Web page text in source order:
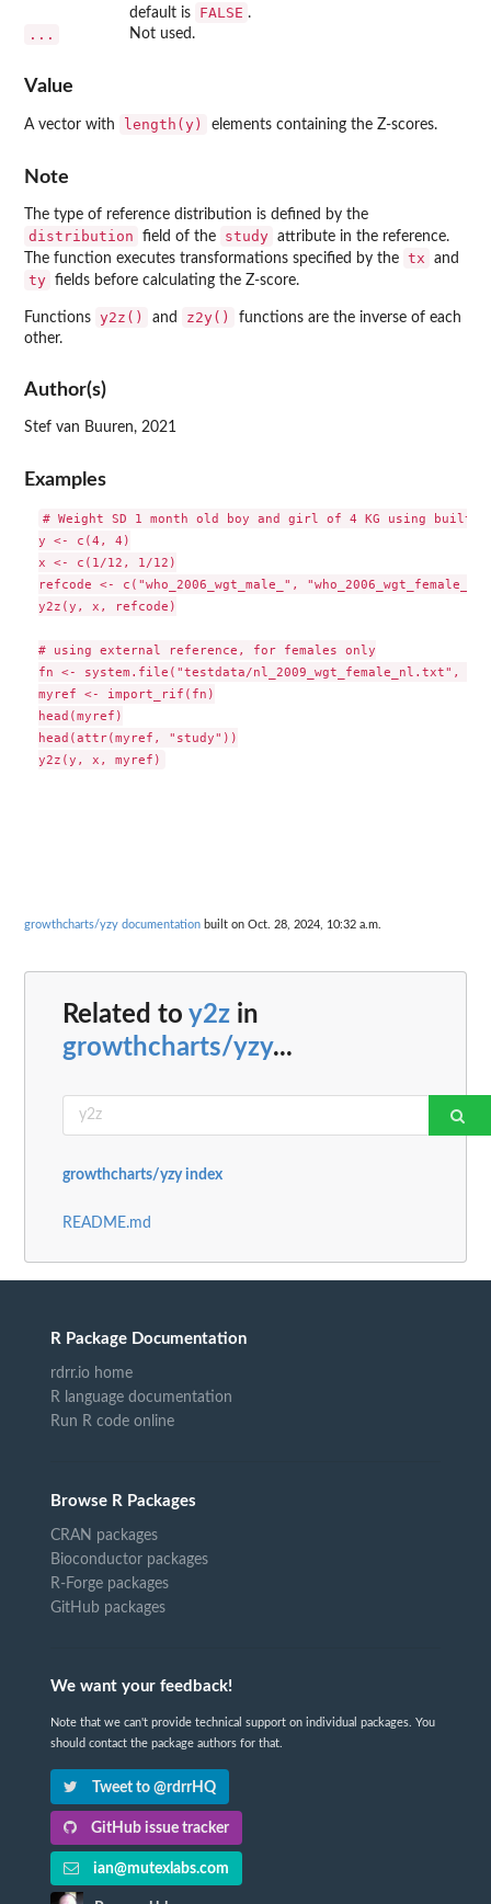
default is
FALSE .
... Not used.
Value
A vector with length(y) elements containing the Z-scores.
Note
The type of reference distribution is defined by the
distribution field of the study attribute in the reference.
The function executes transformations specified by the tx and
ty fields before calculating the Z-score.
Functions y2z() and z2y()
functions are the inverse of each
other.
Author(s)
Stef van Buuren, 2021
Examples
# Weight SD 1 month old boy and girl of 4 KG using built-in
y <- c(4, 4)
x <- c(1/12, 1/12)
refcode <- c("who_2006_wgt_male_", "who_2006_wgt_female_")
y2z(y, x, refcode)
# using external reference, for females only
fn <- system.file("testdata/nl_2009_wgt_female_nl.txt",
myref <- import_rif(fn)
head(myref)
head(attr(myref, "study"))
growthcharts/yzy documentation built on Oct. 28, 2024, 10:32 a.m.
Related to y2z in
growthcharts/yzy...
growthcharts/yzy index
README.md
R Package Documentation
rdrr.io home
R language documentation
Run R code online
Browse R Packages
CRAN packages
Bioconductor packages
R-Forge packages
GitHub packages
We want your feedback!
Note that we can't provide technical support on individual packages. You
should contact the package authors for that.
Tweet to @rdrrHQ
GitHub issue tracker
ian@mutexlabs.com